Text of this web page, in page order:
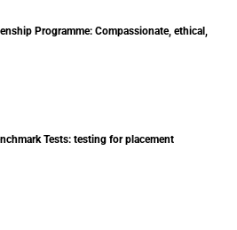
Programme: Compassionate, ethical,
Tests: testing for placement